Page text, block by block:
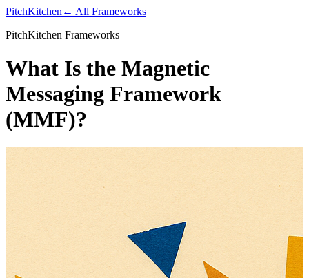
PitchKitchen ← All Frameworks
PitchKitchen Frameworks
What Is the Magnetic
Messaging Framework
(MMF)?